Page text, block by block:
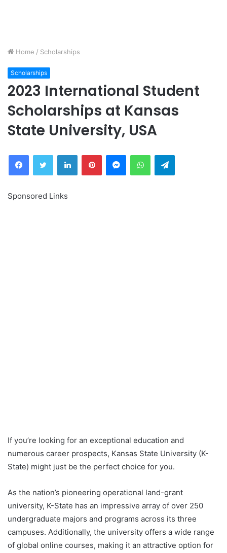
Home / Scholarships
Scholarships
2023 International Student
Scholarships at Kansas
State University, USA
FacebookTwitter LinkedInPinterestMessengerWhatsAppTelegram
Sponsored Links
If you’re looking for an exceptional education and
numerous career prospects, Kansas State University (K-
State) might just be the perfect choice for you.
As the nation’s pioneering operational land-grant
university, K-State has an impressive array of over 250
undergraduate majors and programs across its three
campuses. Additionally, the university offers a wide range
of global online courses, making it an attractive option for